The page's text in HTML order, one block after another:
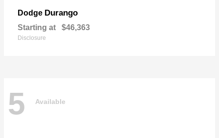
Dodge Durango
Starting at $46,363
Disclosure
5 Available